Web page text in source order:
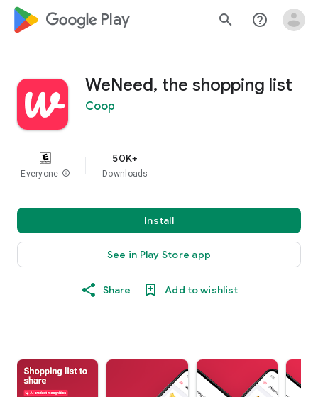
google_logo Play search help_outline
WeNeed, the shopping list
Coop
Everyone info
50K+
Downloads
Install
See in Play Store app
Share Add to wishlist